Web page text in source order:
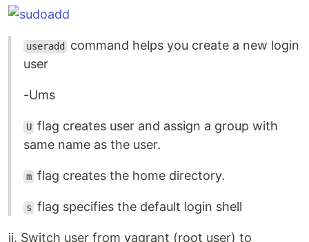
useradd
command helps you create a new login
user
-Ums
U flag creates user and assign a group with
same name as the user.
m flag creates the home directory.
s flag specifies the default login shell
ii. Switch user from vagrant (root user) to